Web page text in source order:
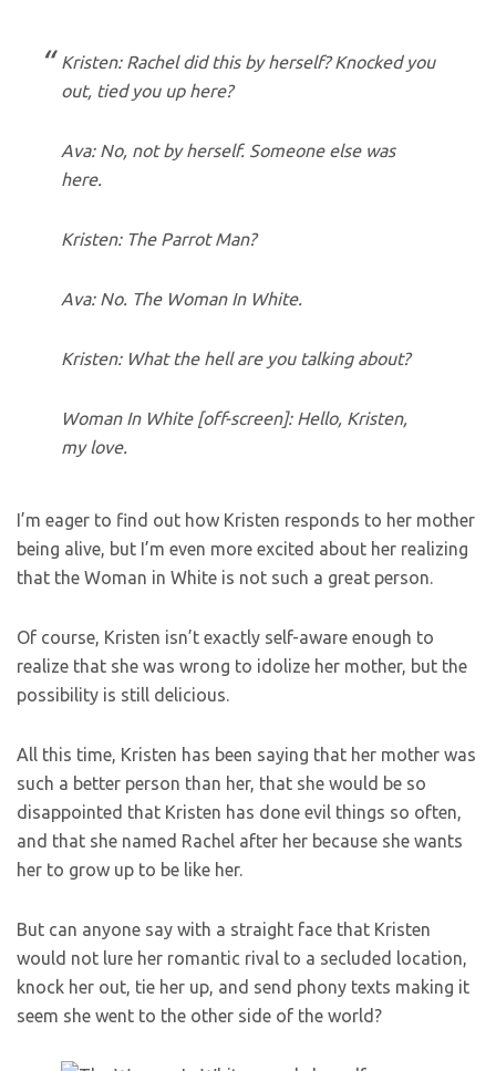
Kristen: Rachel did this by herself? Knocked you
out, tied you up here?
Ava: No, not by herself. Someone else was
here.
Kristen: The Parrot Man?
Ava: No. The Woman In White.
Kristen: What the hell are you talking about?
Woman In White [off-screen]: Hello, Kristen,
my love.
I’m eager to find out how Kristen responds to her mother
being alive, but I’m even more excited about her realizing
that the Woman in White is not such a great person.
Of course, Kristen isn’t exactly self-aware enough to
realize that she was wrong to idolize her mother, but the
possibility is still delicious.
All this time, Kristen has been saying that her mother was
such a better person than her, that she would be so
disappointed that Kristen has done evil things so often,
and that she named Rachel after her because she wants
her to grow up to be like her.
But can anyone say with a straight face that Kristen
would not lure her romantic rival to a secluded location,
knock her out, tie her up, and send phony texts making it
seem she went to the other side of the world?